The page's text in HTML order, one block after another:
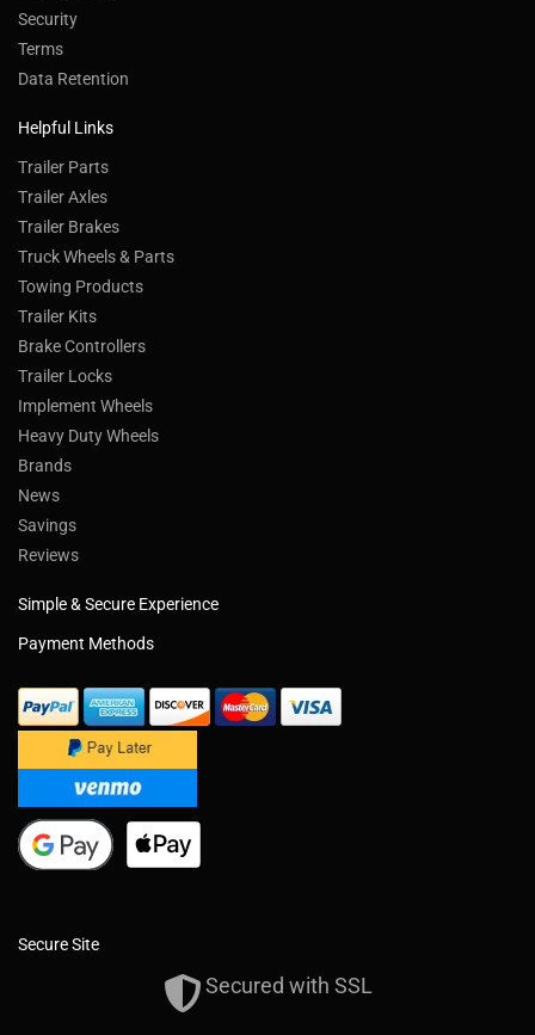
Security
Terms
Data Retention
Helpful Links
Trailer Parts
Trailer Axles
Trailer Brakes
Truck Wheels & Parts
Towing Products
Trailer Kits
Brake Controllers
Trailer Locks
Implement Wheels
Heavy Duty Wheels
Brands
News
Savings
Reviews
Simple & Secure Experience
Payment Methods
Secure Site
Secured with SSL